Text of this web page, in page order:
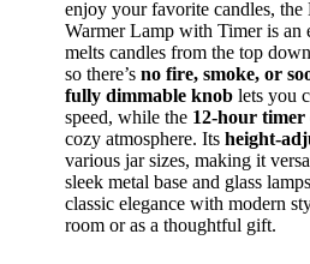
enjoy your favorite candles,
Warmer Lamp with Timer is an
melts candles from the top
so there’s no fire, smoke, or
fully dimmable knob lets you
speed, while the 12-hour timer
cozy atmosphere. Its height-
various jar sizes, making it
sleek metal base and glass
classic elegance with modern
room or as a thoughtful gift.